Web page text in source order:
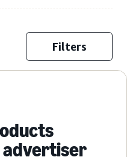
Filters
advertiser